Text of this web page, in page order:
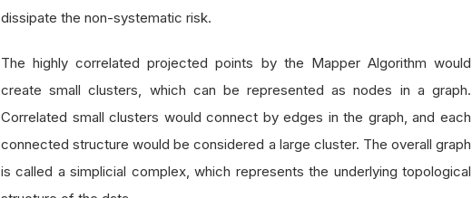
dissipate the non-systematic risk.
The highly correlated projected points by the Mapper Algorithm would
create small clusters, which can be represented as nodes in a graph.
Correlated small clusters would connect by edges in the graph, and each
connected structure would be considered a large cluster. The overall graph
is called a simplicial complex, which represents the underlying topological